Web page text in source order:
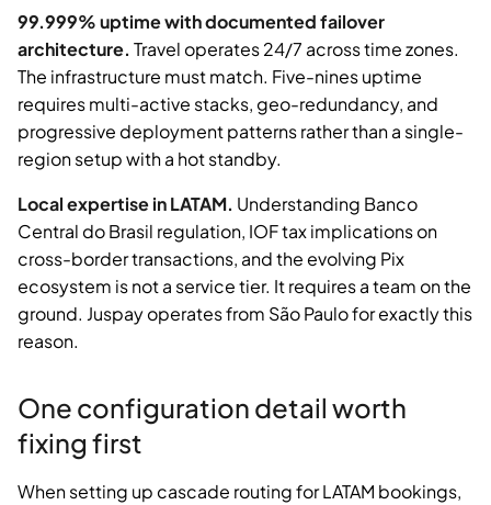
99.999% uptime with documented failover
architecture. Travel operates 24/7 across time zones.
The infrastructure must match. Five-nines uptime
requires multi-active stacks, geo-redundancy, and
progressive deployment patterns rather than a single-
region setup with a hot standby.
Local expertise in LATAM. Understanding Banco
Central do Brasil regulation, IOF tax implications on
cross-border transactions, and the evolving Pix
ecosystem is not a service tier. It requires a team on the
ground. Juspay operates from São Paulo for exactly this
reason.
One configuration detail worth
fixing first
When setting up cascade routing for LATAM bookings,